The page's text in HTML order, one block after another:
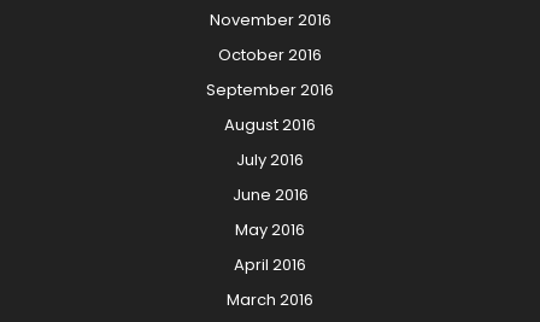
November 2016
October 2016
September 2016
August 2016
July 2016
June 2016
May 2016
April 2016
March 2016